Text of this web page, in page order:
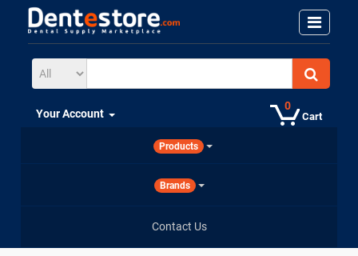
Cart
0
Your Account
Products
Brands
Contact Us